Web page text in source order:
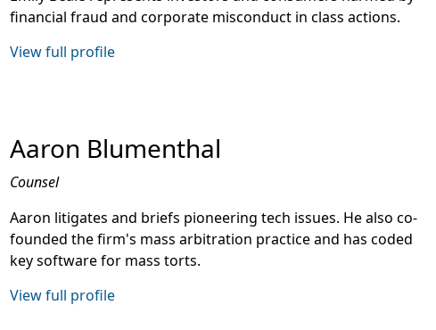
financial fraud and corporate misconduct in class actions.
View full profile
Aaron Blumenthal
Counsel
Aaron litigates and briefs pioneering tech issues. He also co-
founded the firm's mass arbitration practice and has coded
key software for mass torts.
View full profile